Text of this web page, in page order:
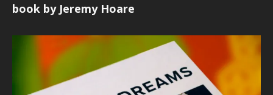
book by Jeremy Hoare